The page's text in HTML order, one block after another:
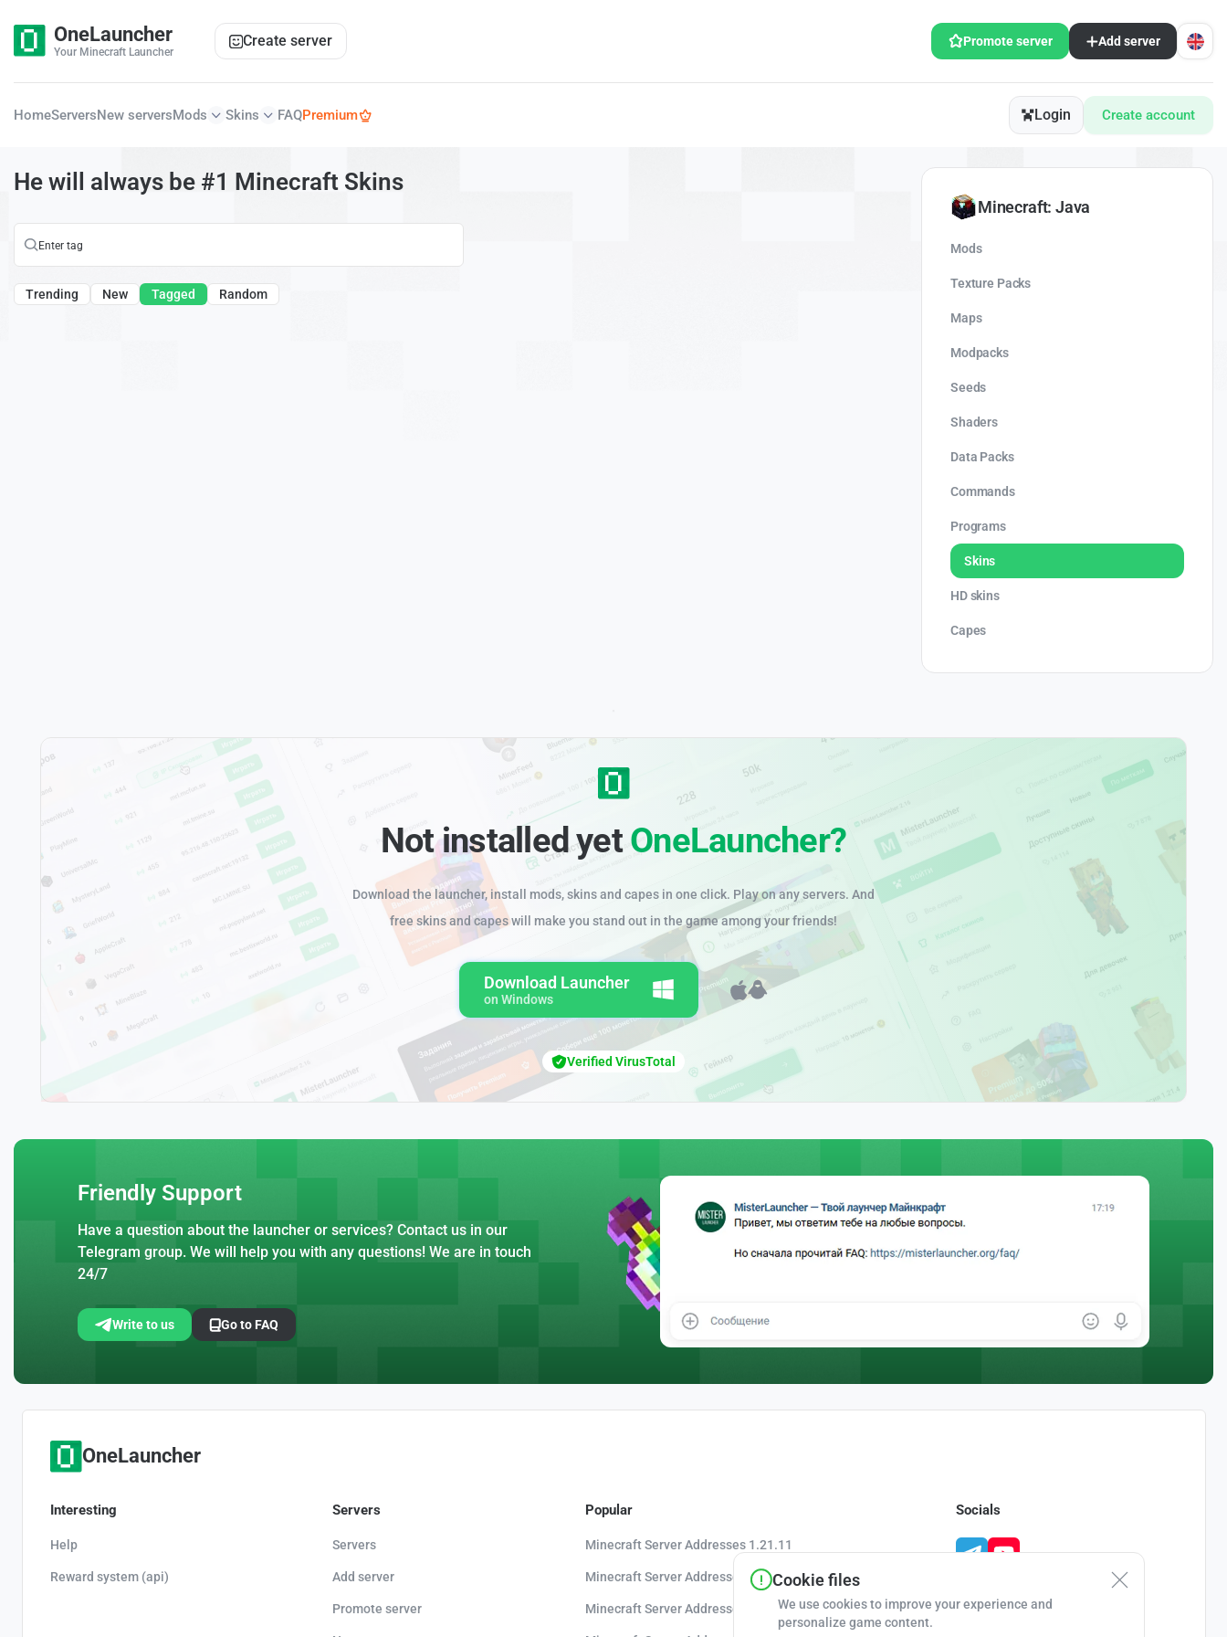
OneLauncher
Your Minecraft Launcher
Create server Promote server Add server
HomeServersNew serversMods Skins FAQPremium Login Create account
He will always be #1 Minecraft Skins
Trending New Tagged Random
Minecraft: Java
Mods
Texture Packs
Maps
Modpacks
Seeds
Shaders
Data Packs
Commands
Programs
Skins
HD skins
Capes
Not installed yetOneLauncher?
Download the launcher, install mods, skins and capes in one click. Play on any servers. And
free skins and capes will make you stand out in the game among your friends!
Download Launcher
on Windows
Verified VirusTotal
Friendly Support
Have a question about the launcher or services? Contact us in our
Telegram group. We will help you with any questions! We are in touch
24/7
Write to us Go to FAQ
OneLauncher
Interesting
Help
Reward system (api)
Servers
Servers
Add server
Promote server
Popular
Minecraft Server Addresses 1.21.11
Minecraft Server Addresses 1.21.10
Minecraft Server Addresses 1.20.8
Socials
Cookie files
We use cookies to improve your experience and
personalize game content.